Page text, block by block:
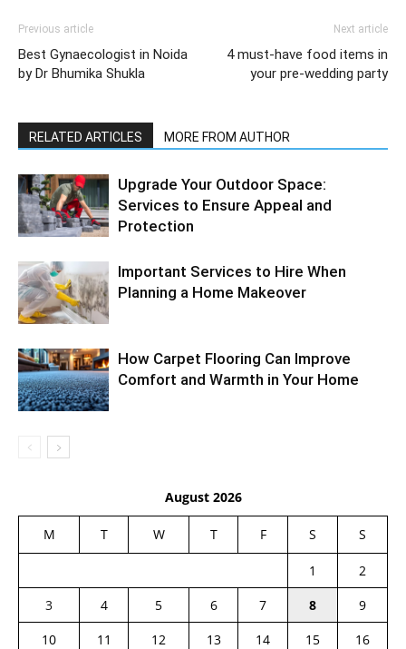
Previous article
Best Gynaecologist in Noida
by Dr Bhumika Shukla
Next article
4 must-have food items in
your pre-wedding party
RELATED ARTICLES MORE FROM AUTHOR
Upgrade Your Outdoor Space:
Services to Ensure Appeal and
Protection
Important Services to Hire When
Planning a Home Makeover
How Carpet Flooring Can Improve
Comfort and Warmth in Your Home
August 2026
M T W T F S S
1
2
3
4 5 6 7 8
9
10
11 12 13 14 15
16